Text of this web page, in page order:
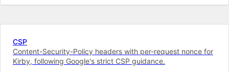
CSP
Content-Security-Policy headers with per-request nonce for
Kirby, following Google's strict CSP guidance.